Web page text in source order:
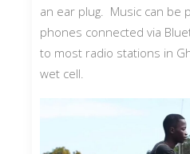
an ear plug. Music can be
phones connected via
to most radio stations in
wet cell.